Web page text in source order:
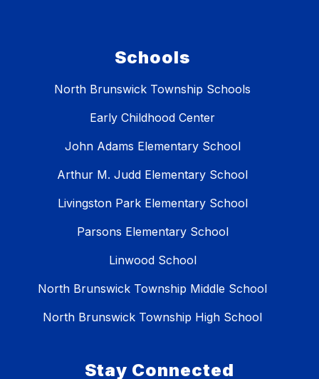
Schools
North Brunswick Township Schools
Early Childhood Center
John Adams Elementary School
Arthur M. Judd Elementary School
Livingston Park Elementary School
Parsons Elementary School
Linwood School
North Brunswick Township Middle School
North Brunswick Township High School
Stay Connected